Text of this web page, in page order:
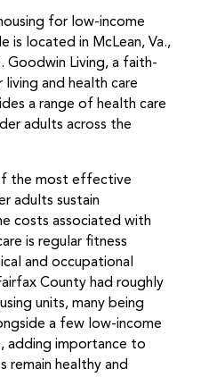
for low-income
is located in McLean, Va.,
Goodwin Living, a faith-
and health care
a range of health care
adults across the
the most effective
adults sustain
costs associated with
is regular fitness
and occupational
County had roughly
units, many being
a few low-income
adding importance to
healthy and